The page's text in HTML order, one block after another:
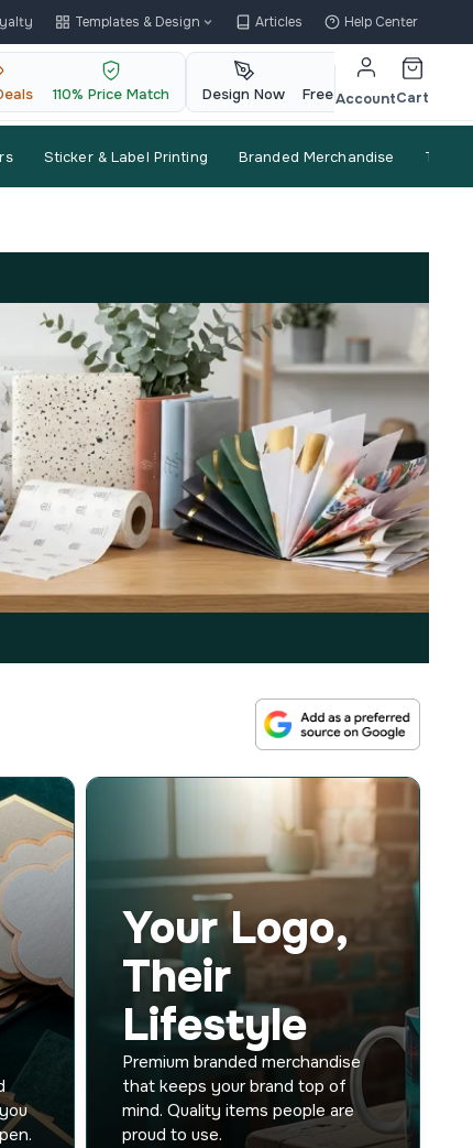
Templates & Design Articles Help Center
110% Price Match Design Now Free QR Code
AccountCart
Sticker & Label Printing Branded Merchandise Trade
Your Logo,
Their
Lifestyle
Premium branded merchandise
that keeps your brand top of
mind. Quality items people are
proud to use.